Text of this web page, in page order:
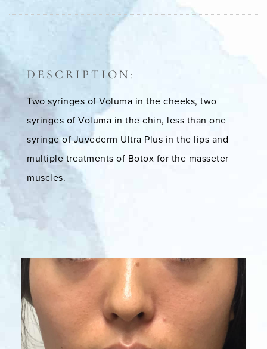
DESCRIPTION:
Two syringes of Voluma in the cheeks, two
syringes of Voluma in the chin, less than one
syringe of Juvederm Ultra Plus in the lips and
multiple treatments of Botox for the masseter
muscles.